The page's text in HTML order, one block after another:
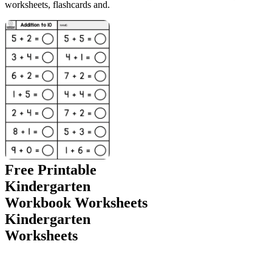
worksheets, flashcards and.
Free Printable
Kindergarten
Workbook Worksheets
Kindergarten
Worksheets